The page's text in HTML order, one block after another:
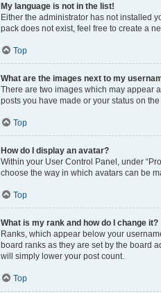
My language is not in the list!
Either the administrator has not installed
pack does not exist, feel free to create a
Top
What are the images next to my
There are two images which may appear
posts you have made or your status on
Top
How do I display an avatar?
Within your User Control Panel, under
choose the way in which avatars can be
Top
What is my rank and how do I change it?
Ranks, which appear below your
board ranks as they are set by the board
will simply lower your post count.
Top